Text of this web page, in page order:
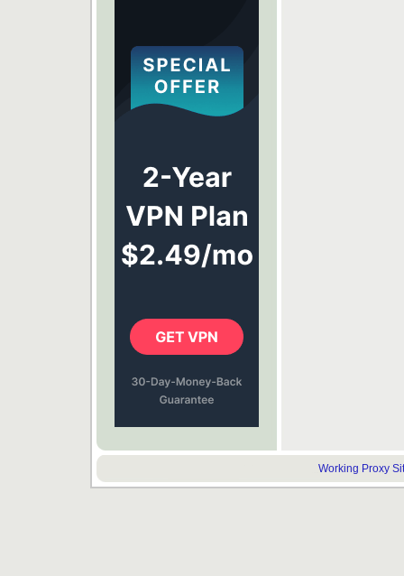
Working Proxy